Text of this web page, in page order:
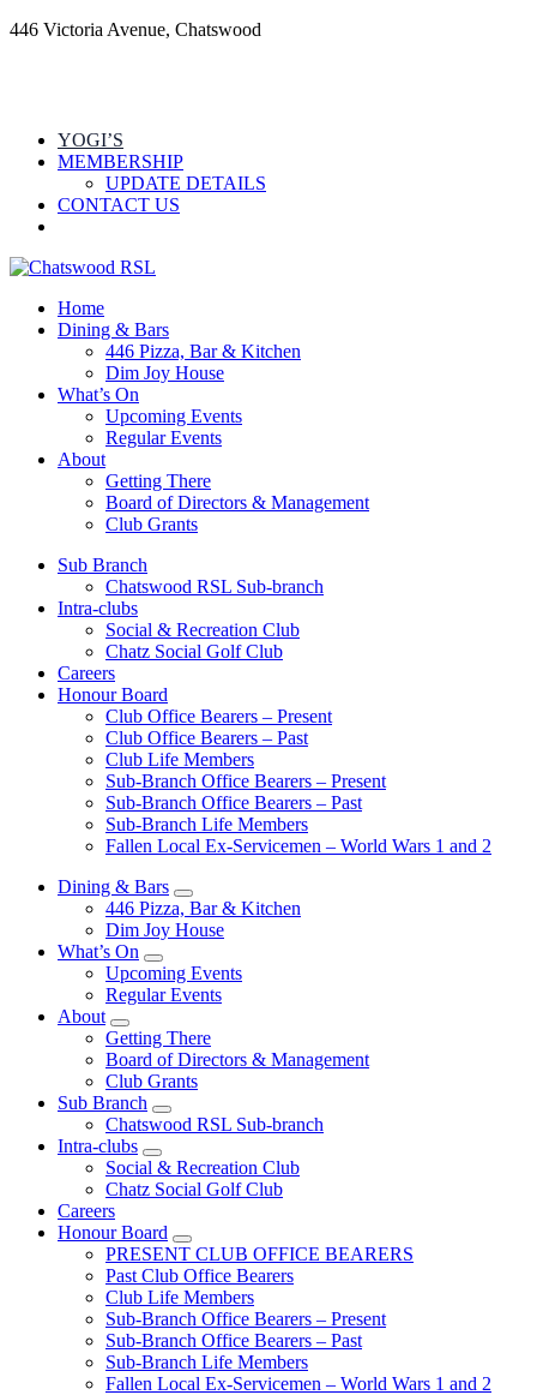
446 Victoria Avenue, Chatswood
YOGI’S
MEMBERSHIP
UPDATE DETAILS
CONTACT US
Home
Dining & Bars
446 Pizza, Bar & Kitchen
Dim Joy House
What’s On
Upcoming Events
Regular Events
About
Getting There
Board of Directors & Management
Club Grants
Sub Branch
Chatswood RSL Sub-branch
Intra-clubs
Social & Recreation Club
Chatz Social Golf Club
Careers
Honour Board
Club Office Bearers – Present
Club Office Bearers – Past
Club Life Members
Sub-Branch Office Bearers – Present
Sub-Branch Office Bearers – Past
Sub-Branch Life Members
Fallen Local Ex-Servicemen – World Wars 1 and 2
Dining & Bars
446 Pizza, Bar & Kitchen
Dim Joy House
What’s On
Upcoming Events
Regular Events
About
Getting There
Board of Directors & Management
Club Grants
Sub Branch
Chatswood RSL Sub-branch
Intra-clubs
Social & Recreation Club
Chatz Social Golf Club
Careers
Honour Board
PRESENT CLUB OFFICE BEARERS
Past Club Office Bearers
Club Life Members
Sub-Branch Office Bearers – Present
Sub-Branch Office Bearers – Past
Sub-Branch Life Members
Fallen Local Ex-Servicemen – World Wars 1 and 2